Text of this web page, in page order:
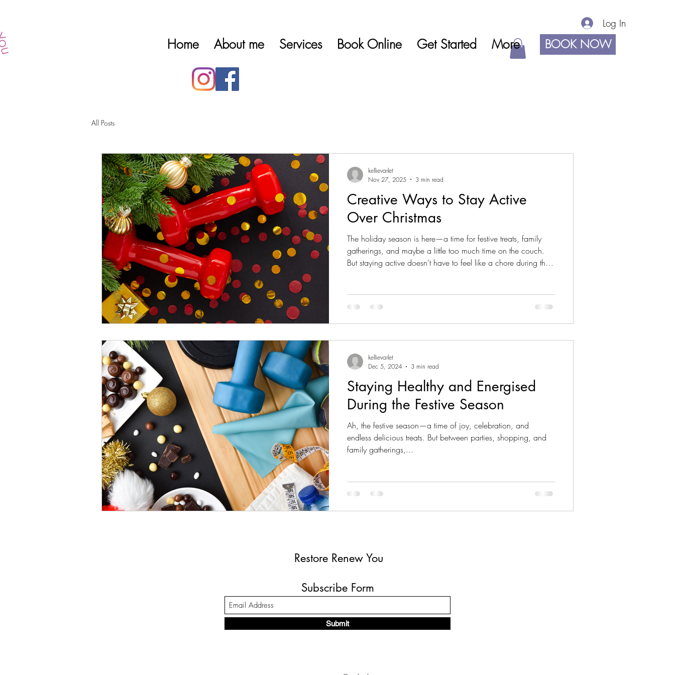
Log In
BOOK NOW
Home About me Services Book Online Get Started More
All Posts
Creative Ways to Stay Active
Over Christmas
The holiday season is here—a time for festive treats, family
gatherings, and maybe a little too much time on the couch.
But staying active doesn’t have to feel like a chore during the
part of your celebrations. Here are some playful, festive ways
to stay active while making the most of the holiday cheer! 🎄
1. Fun Family Activities That Double as Exercise
kellievarlet
Nov 27, 2025
3 min read
Staying Healthy and Energised
During the Festive Season
Ah, the festive season—a time of joy, celebration, and
endless delicious treats. But between parties, shopping, and
family gatherings,...
kellievarlet
Dec 5, 2024
3 min read
Restore Renew You
Subscribe Form
Submit